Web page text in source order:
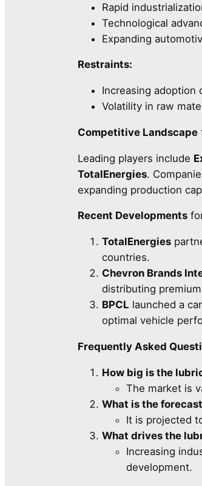
Rapid
Technological
Expanding
Restraints:
Increasing adoption
Volatility in raw
Competitive Landscape
Leading players include
TotalEnergies.
expanding production
Recent Developments
TotalEnergies
countries.
Chevron Brands
distributing
BPCL launched a
optimal vehicle
Frequently Asked
How big is the
The market is
What is the
It is projected
What drives the
Increasing
development.